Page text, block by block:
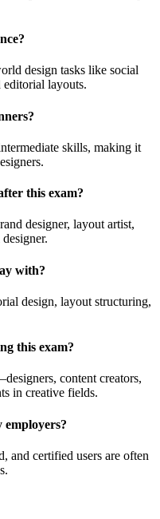
design tasks like social
editorial layouts.
skills, making it
this exam?
designer, layout artist,
with?
design, layout structuring,
this exam?
content creators,
in creative fields.
employers?
and certified users are often